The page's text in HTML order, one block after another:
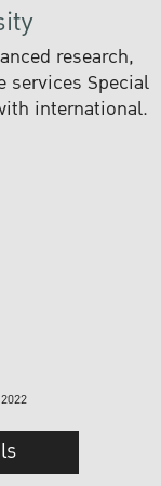
research,
services Special
international.